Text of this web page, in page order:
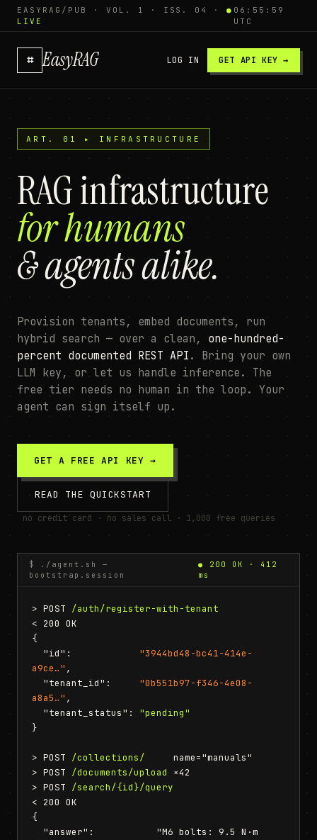
EASYRAG/PUB · VOL. 1 · ISS. 04 ·●
LIVE
06:56:00
UTC
⌗ EasyRAG LOG IN GET API KEY →
ART. 01 ▸ INFRASTRUCTURE
RAG infrastructure
for humans
& agents alike.
Provision tenants, embed documents, run
hybrid search — over a clean,
one-hundred-
percent documented REST API . Bring your own
LLM key, or let us handle inference. The
free tier needs no human in the loop. Your
agent can sign itself up.
GET A FREE API KEY →
READ THE QUICKSTART
no credit card · no sales call · 1,000 free queries
$ ./agent.sh —
bootstrap.session
● 200 OK · 412
ms
> POST /auth/register-with-tenant
< 200 OK
{
  "id":
"3944bd48-bc41-414e-
a9ce…" ,
  "tenant_id":
"0b551b97-f346-4e08-
a8a5…" ,
  "tenant_status":
"pending"
}
> POST /collections/
     name="manuals"
> POST /documents/upload
×42
> POST /search/{id}/query
< 200 OK
{